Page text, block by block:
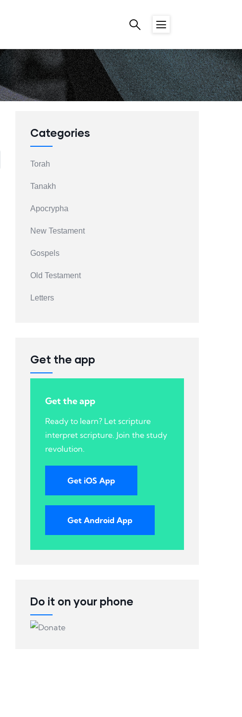
Categories
Torah
Tanakh
Apocrypha
New Testament
Gospels
Old Testament
Letters
Get the app
Get the app
Ready to learn? Let scripture
interpret scripture. Join the study
revolution.
Get iOS App
Get Android App
Do it on your phone